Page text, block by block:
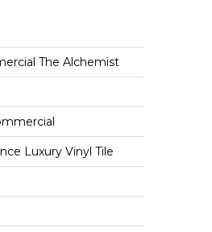
The Alchemist
Luxury Vinyl Tile